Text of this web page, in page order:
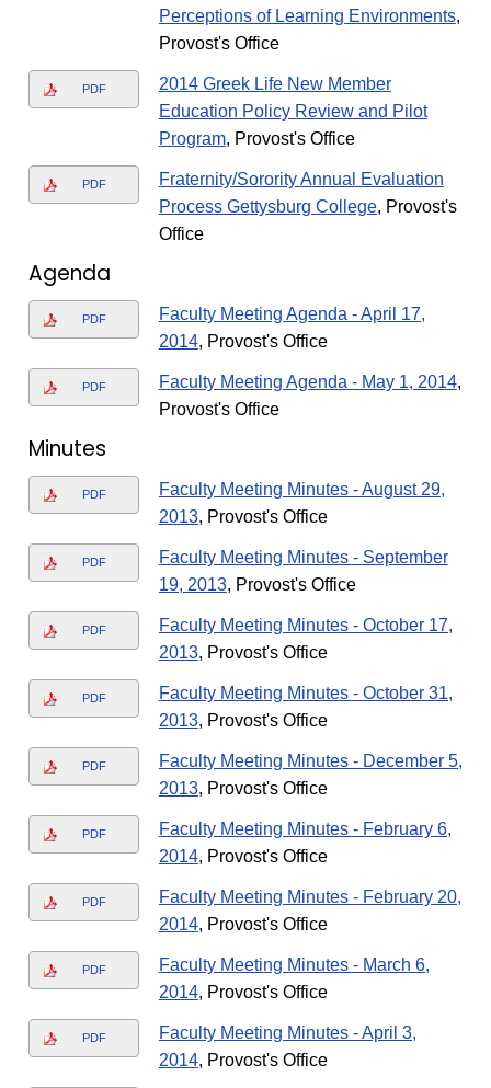
Perceptions of Learning Environments,
Provost's Office
PDF
2014 Greek Life New Member
Education Policy Review and Pilot
Program, Provost's Office
PDF
Fraternity/Sorority Annual Evaluation
Process Gettysburg College, Provost's
Office
Agenda
PDF
Faculty Meeting Agenda - April 17,
2014, Provost's Office
PDF Faculty Meeting Agenda - May 1, 2014,
Provost's Office
Minutes
PDF
Faculty Meeting Minutes - August 29,
2013, Provost's Office
PDF
Faculty Meeting Minutes - September
19, 2013, Provost's Office
PDF
Faculty Meeting Minutes - October 17,
2013, Provost's Office
PDF
Faculty Meeting Minutes - October 31,
2013, Provost's Office
PDF
Faculty Meeting Minutes - December 5,
2013, Provost's Office
PDF
Faculty Meeting Minutes - February 6,
2014, Provost's Office
PDF
Faculty Meeting Minutes - February 20,
2014, Provost's Office
PDF
Faculty Meeting Minutes - March 6,
2014, Provost's Office
PDF
Faculty Meeting Minutes - April 3,
2014, Provost's Office